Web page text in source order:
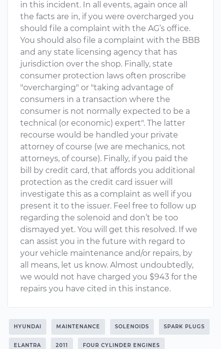
in this incident. In all events, again once all
the facts are in, if you were overcharged you
should file a complaint with the AG’s office.
You should also file a complaint with the BBB
and any state licensing agency that has
jurisdiction over the shop. Finally, state
consumer protection laws often proscribe
"overcharging" or "taking advantage of
consumers in a transaction where the
consumer is not normally expected to be a
technical (or economic) expert". The latter
recourse would be handled your private
attorney of course (we are mechanics, not
attorneys, of course). Finally, if you paid the
bill by credit card, that affords you additional
protection as the credit card issuer will
investigate this as a complaint as well if you
present it to the issuer. Feel free to follow up
regarding the solenoid and don’t be too
dismayed yet. You will get this resolved. If we
can assist you in the future with regard to
your vehicle maintenance and/or repairs, by
all means, let us know. Almost undoubtedly,
we would not have charged you $943 for the
repairs you have cited in this instance.
HYUNDAI MAINTENANCE SOLENOIDS SPARK PLUGS
ELANTRA 2011 FOUR CYLINDER ENGINES